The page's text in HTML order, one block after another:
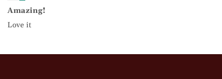
Amazing!
Love it